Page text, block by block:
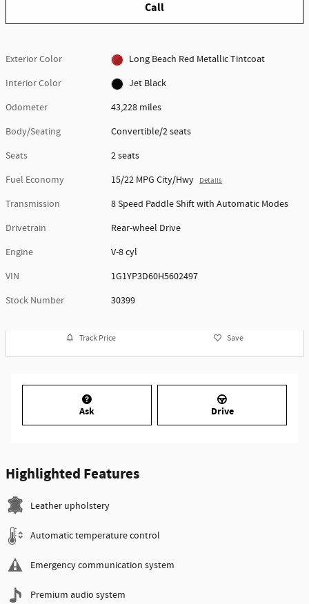
Call
Exterior Color
Long Beach Red Metallic Tintcoat
Interior Color
Jet Black
Odometer
43,228 miles
Body/Seating
Convertible/2 seats
Seats
2 seats
Fuel Economy
15/22 MPG City/Hwy Details
Transmission
8 Speed Paddle Shift with Automatic Modes
Drivetrain
Rear-wheel Drive
Engine
V-8 cyl
VIN
1G1YP3D60H5602497
Stock Number
30399
Track Price Save
Ask Drive
Highlighted Features
Leather upholstery
Automatic temperature control
Emergency communication system
Premium audio system